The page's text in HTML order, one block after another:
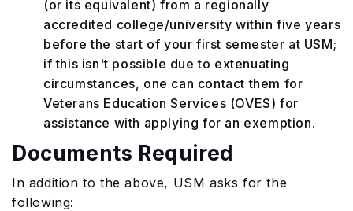
(or its equivalent) from a regionally
accredited college/university within five years
before the start of your first semester at USM;
if this isn't possible due to extenuating
circumstances, one can contact them for
Veterans Education Services (OVES) for
assistance with applying for an exemption.
Documents Required
In addition to the above, USM asks for the
following: